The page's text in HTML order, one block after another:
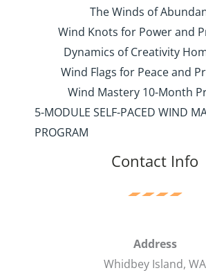
The Winds of
Wind Knots for Power and
Dynamics of Creativity
Wind Flags for Peace and
Wind Mastery 10-Month
5-MODULE SELF-PACED WIND
PROGRAM
Contact Info
Address
Whidbey Island, WA